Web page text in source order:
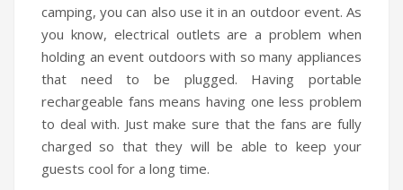
camping, you can also use it in an outdoor event. As
you know, electrical outlets are a problem when
holding an event outdoors with so many appliances
that need to be plugged. Having portable
rechargeable fans means having one less problem
to deal with. Just make sure that the fans are fully
charged so that they will be able to keep your
guests cool for a long time.